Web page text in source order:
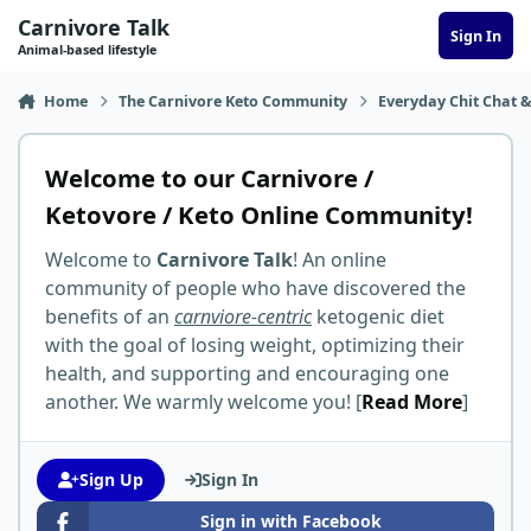
Carnivore Talk
Animal-based lifestyle
Sign In
Home The Carnivore Keto Community Everyday Chit Chat
Welcome to our Carnivore /
Ketovore / Keto Online Community!
Welcome to Carnivore Talk! An online
community of people who have discovered the
benefits of an carnviore-centricketogenic diet
with the goal of losing weight, optimizing their
health, and supporting and encouraging one
another. We warmly welcome you! [Read More]
Sign Up
Sign In
Sign in with Facebook